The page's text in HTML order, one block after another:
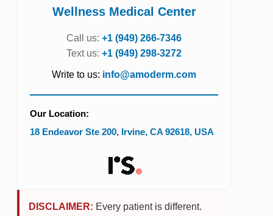
Wellness Medical Center
Call us: +1 (949) 266-7346
Text us: +1 (949) 298-3272
Write to us: info@amoderm.com
Our Location:
18 Endeavor Ste 200, Irvine, CA 92618, USA
DISCLAIMER: Every patient is different.